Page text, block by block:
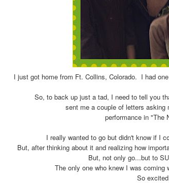
I just got home from Ft. Collins, Colorado. I had
So, to back up just a tad, I need to tell you
sent me a couple of letters asking
performance in "The
I really wanted to go but didn't know if I
But, after thinking about it and realizing how
But, not only go...but to
The only one who knew I was coming
So